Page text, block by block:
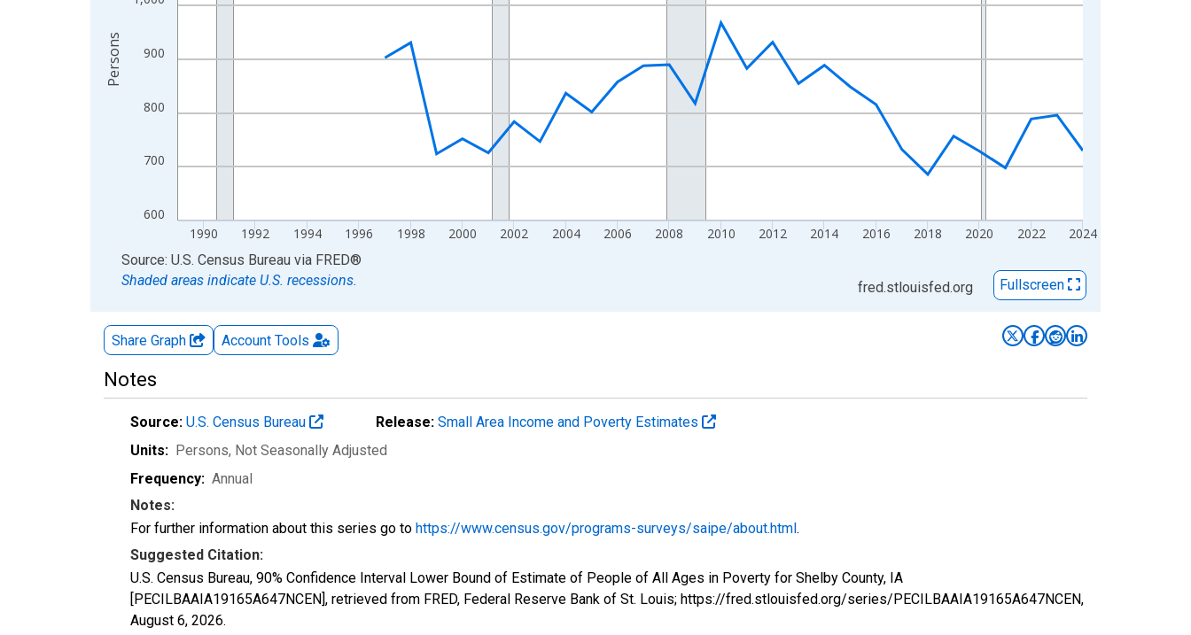
600
700
800
900
1990 1992 1994 1996 1998 2000 2002 2004 2006 2008 2010 2012 2014 2016 2018 2020 2022 2024
Persons
End of interactive chart.
Source: U.S. Census Bureau via FRED®
Shaded areas indicate U.S. recessions.
fred.stlouisfed.org Fullscreen
Share Graph Account Tools
Notes
Source: U.S. Census Bureau Release: Small Area Income and Poverty Estimates
Units: Persons, Not Seasonally Adjusted
Frequency: Annual
Notes:
For further information about this series go to https://www.census.gov/programs-surveys/saipe/about.html.
Suggested Citation:
U.S. Census Bureau, 90% Confidence Interval Lower Bound of Estimate of People of All Ages in Poverty for Shelby County, IA
[PECILBAAIA19165A647NCEN], retrieved from FRED, Federal Reserve Bank of St. Louis; https://fred.stlouisfed.org/series/PECILBAAIA19165A647NCEN,
August 6, 2026.